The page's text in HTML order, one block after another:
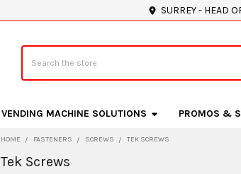
SURREY - HEAD
VENDING MACHINE SOLUTIONS PROMOS &
HOME FASTENERS SCREWS TEK SCREWS
Tek Screws